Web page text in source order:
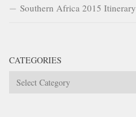
Southern Africa 2015 Itinerary
CATEGORIES
Categories